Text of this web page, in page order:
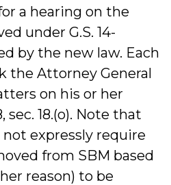
a hearing on the
under G.S. 14-
by the new law. Each
the Attorney General
on his or her
sec. 18.(o). Note that
expressly require
from SBM based
reason) to be